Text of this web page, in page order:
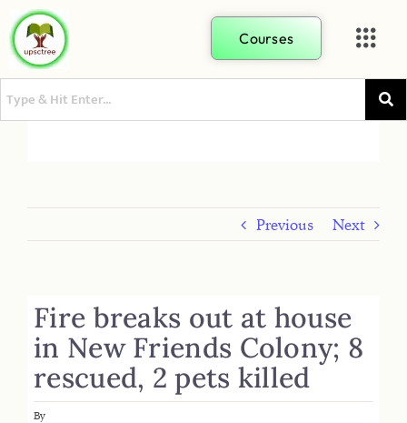
Courses
Previous Next
Fire breaks out at house
in New Friends Colony; 8
rescued, 2 pets killed
By